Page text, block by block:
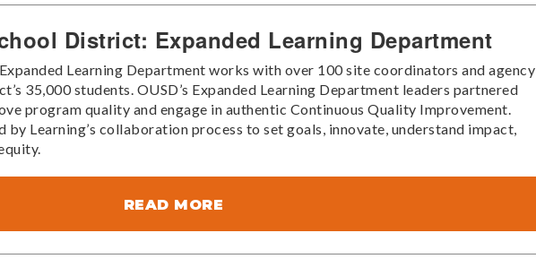
District: Expanded Learning Department
Learning Department works with over 100 site coordinators and agency
35,000 students. OUSD’s Expanded Learning Department leaders partnered
program quality and engage in authentic Continuous Quality Improvement.
by Learning’s collaboration process to set goals, innovate, understand impact,
READ MORE